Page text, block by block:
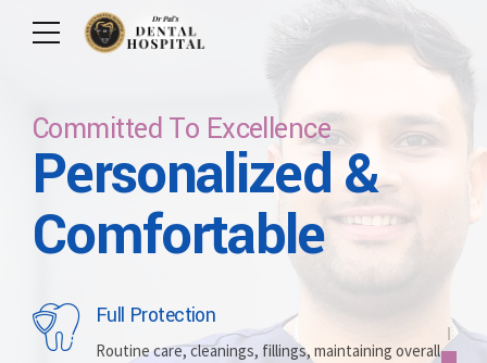
Care For Your Smile
Committed To
Excellence
Whitening
Committed To Excellence
Personalized &
Comfortable
Full Protection
Routine care, cleanings, fillings, maintaining overall
Care For Lifetime
Let Us Brighten
Your Smile
Implants